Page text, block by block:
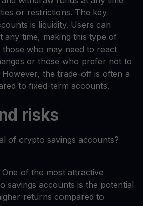
or restrictions. The key
is liquidity. Users can
any time, making this type of
who may need to react
or those who prefer not to
the trade-off is often a
to fixed-term accounts.
risks
of crypto savings accounts?
One of the most attractive
savings accounts is the potential
returns compared to